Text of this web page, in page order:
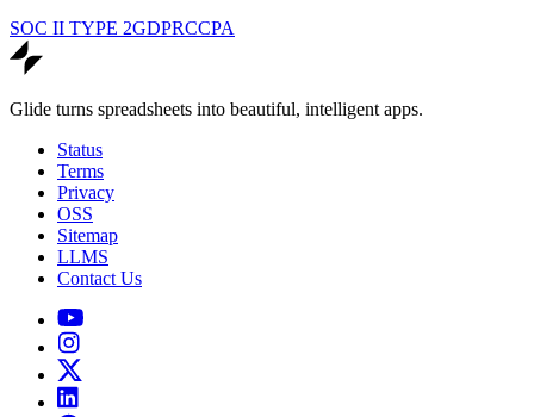
SOC II TYPE 2GDPRCCPA
Glide turns spreadsheets into beautiful, intelligent apps.
Status
Terms
Privacy
OSS
Sitemap
LLMS
Contact Us